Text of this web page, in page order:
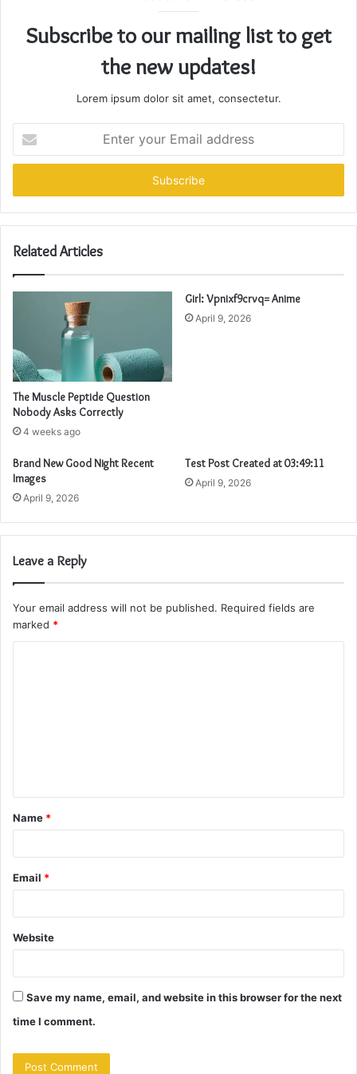
Subscribe to our mailing list to get
the new updates!
Lorem ipsum dolor sit amet, consectetur.
your
Email
Related Articles
The Muscle Peptide Question
Nobody Asks Correctly
4 weeks ago
Girl: Vpnixf9crvq= Anime
April 9, 2026
Brand New Good Night Recent
Images
April 9, 2026
Test Post Created at 03:49:11
April 9, 2026
Leave a Reply
Your email address will not be published. Required fields are
marked *
t
*
Name *
Email *
Website
Save my name, email, and website in this browser for the next
time I comment.